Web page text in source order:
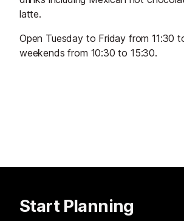
latte.
Open Tuesday to Friday from 11:30
weekends from 10:30 to 15:30.
Start Planning